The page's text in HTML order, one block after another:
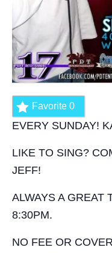
Favorite 0
EVERY SUNDAY!
LIKE TO SING?
JEFF!
ALWAYS A GREAT
8:30PM.
NO FEE OR